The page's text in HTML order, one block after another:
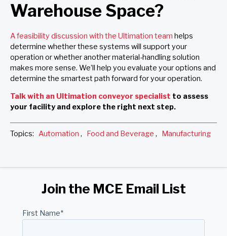
Warehouse Space?
A feasibility discussion with the Ultimation team helps
determine whether these systems will support your
operation or whether another material-handling solution
makes more sense. We’ll help you evaluate your options and
determine the smartest path forward for your operation.
Talk with an Ultimation conveyor specialist to assess
your facility and explore the right next step.
Topics: Automation , Food and Beverage , Manufacturing
Join the MCE Email List
First Name*